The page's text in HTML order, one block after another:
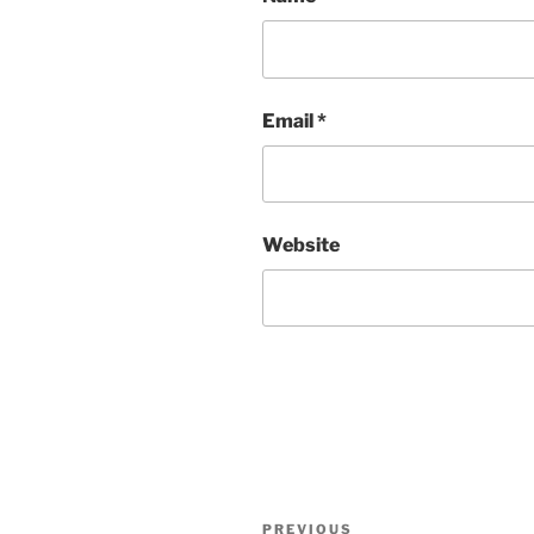
Email*
Website
Post
PREVIOUS